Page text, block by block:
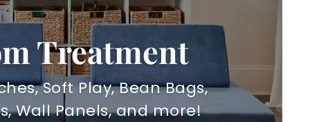
Treatment
Soft Play, Bean Bags,
Wall Panels, and more!